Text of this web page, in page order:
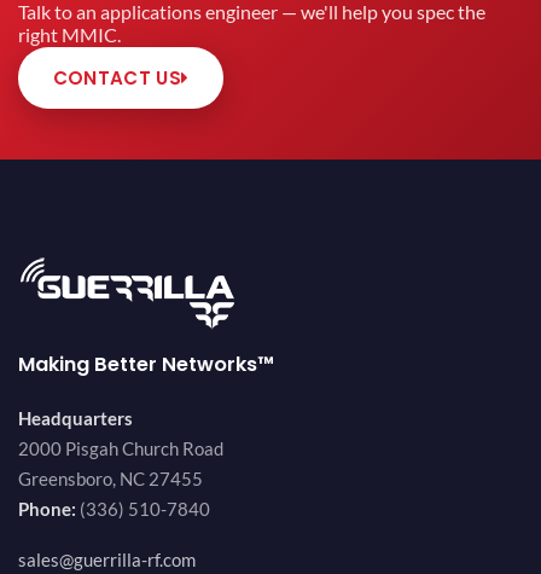
Talk to an applications engineer — we'll help you spec the
right MMIC.
CONTACT US
Making Better Networks™
Headquarters
2000 Pisgah Church Road
Greensboro, NC 27455
Phone: (336) 510-7840
sales@guerrilla-rf.com